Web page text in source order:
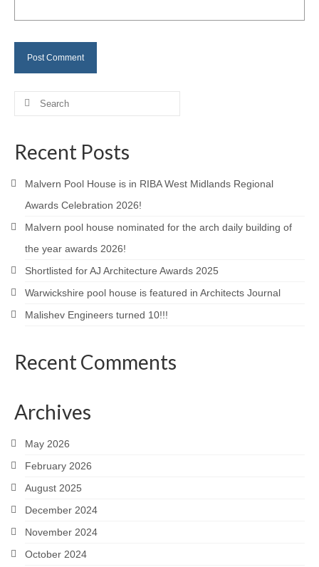
Careers
Contact
Search
Recent Posts
Malvern Pool House is in RIBA West Midlands Regional
Awards Celebration 2026!
Malvern pool house nominated for the arch daily building of
the year awards 2026!
Shortlisted for AJ Architecture Awards 2025
Warwickshire pool house is featured in Architects Journal
Malishev Engineers turned 10!!!
Recent Comments
Archives
May 2026
February 2026
August 2025
December 2024
November 2024
October 2024